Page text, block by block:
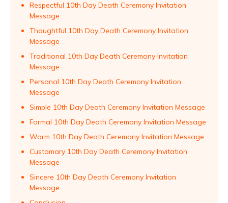
Respectful 10th Day Death Ceremony Invitation
Message
Thoughtful 10th Day Death Ceremony Invitation
Message
Traditional 10th Day Death Ceremony Invitation
Message
Personal 10th Day Death Ceremony Invitation
Message
Simple 10th Day Death Ceremony Invitation Message
Formal 10th Day Death Ceremony Invitation Message
Warm 10th Day Death Ceremony Invitation Message
Customary 10th Day Death Ceremony Invitation
Message
Sincere 10th Day Death Ceremony Invitation
Message